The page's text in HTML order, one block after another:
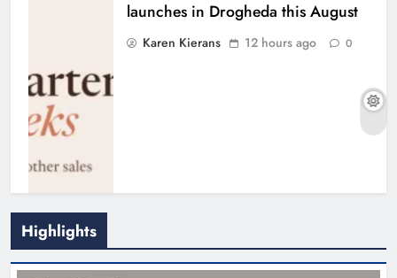
launches in Drogheda this August
Karen Kierans 12 hours ago 0
Highlights